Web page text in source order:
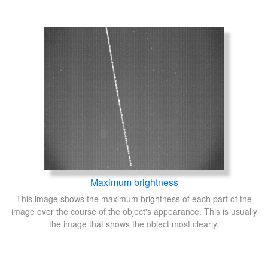
Maximum brightness
This image shows the maximum brightness of each part of the
image over the course of the object's appearance. This is usually
the image that shows the object most clearly.